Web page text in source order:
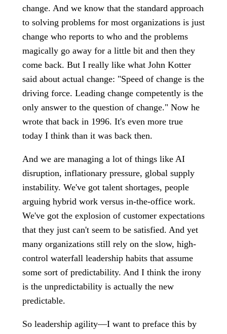
change. And we know that the standard approach
to solving problems for most organizations is just
change who reports to who and the problems
magically go away for a little bit and then they
come back. But I really like what John Kotter
said about actual change: "Speed of change is the
driving force. Leading change competently is the
only answer to the question of change." Now he
wrote that back in 1996. It's even more true
today I think than it was back then.
And we are managing a lot of things like AI
disruption, inflationary pressure, global supply
instability. We've got talent shortages, people
arguing hybrid work versus in-the-office work.
We've got the explosion of customer expectations
that they just can't seem to be satisfied. And yet
many organizations still rely on the slow, high-
control waterfall leadership habits that assume
some sort of predictability. And I think the irony
is the unpredictability is actually the new
predictable.
So leadership agility—I want to preface this by